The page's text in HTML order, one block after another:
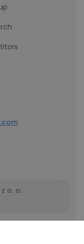
o. o.